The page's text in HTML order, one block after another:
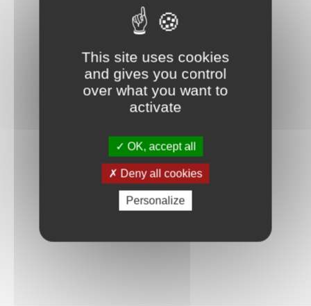
This site uses cookies
and gives you control
over what you want to
activate
OK, accept all
Deny all cookies
Personalize